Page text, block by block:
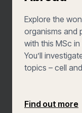
Explore the
organisms and
with this MSc
You’ll
topics – cell
put your love of
Find out more